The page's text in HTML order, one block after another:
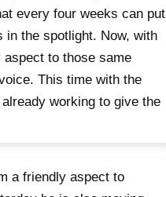
every four weeks can put
in the spotlight. Now, with
to those same
This time with the
working to give the
a friendly aspect to